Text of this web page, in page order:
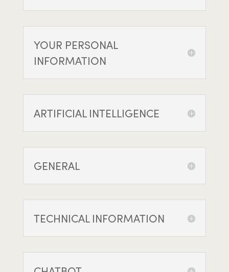
YOUR PERSONAL
INFORMATION
ARTIFICIAL INTELLIGENCE
GENERAL
TECHNICAL INFORMATION